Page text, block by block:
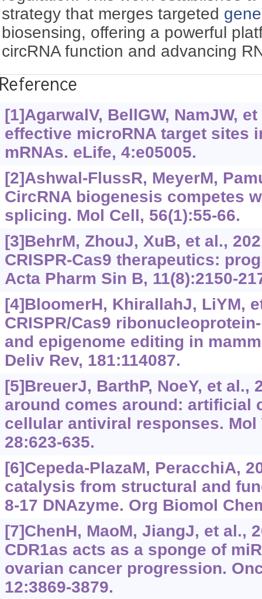
strategy that merges targeted
biosensing, offering a powerful
circRNA function and advancing
[1]AgarwalV, BellGW, NamJW,
effective microRNA target sites
mRNAs. eLife, 4:e05005.
[2]Ashwal-FlussR, MeyerM,
CircRNA biogenesis competes
splicing. Mol Cell, 56(1):55-66.
[3]BehrM, ZhouJ, XuB, et al.,
CRISPR-Cas9 therapeutics:
Acta Pharm Sin B, 11(8):2150-
[4]BloomerH, KhirallahJ, LiYM,
CRISPR/Cas9
and epigenome editing in
Deliv Rev, 181:114087.
[5]BreuerJ, BarthP, NoeY, et al.,
around comes around: artificial
cellular antiviral responses.
28:623-635.
[6]Cepeda-PlazaM, PeracchiA,
catalysis from structural and
8-17 DNAzyme. Org Biomol
[7]ChenH, MaoM, JiangJ, et al.,
CDR1as acts as a sponge of
ovarian cancer progression.
12:3869-3879.